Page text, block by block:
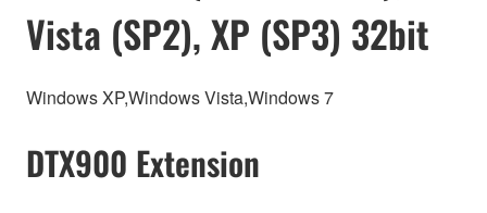
Vista (SP2), XP (SP3) 32bit
Windows XP,Windows Vista,Windows 7
DTX900 Extension